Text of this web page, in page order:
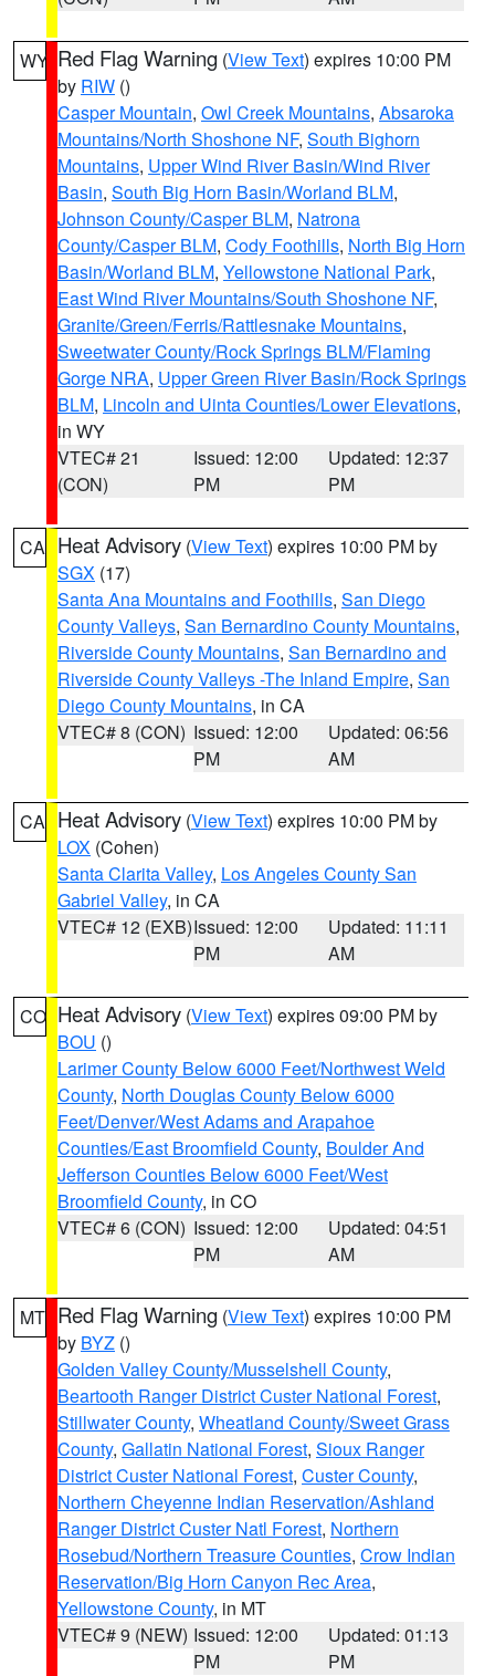
WY Red Flag Warning (View Text) expires 10:00 PM
by RIW ()
Casper Mountain, Owl Creek Mountains, Absaroka
Mountains/North Shoshone NF, South Bighorn
Mountains, Upper Wind River Basin/Wind River
Basin, South Big Horn Basin/Worland BLM,
Johnson County/Casper BLM, Natrona
County/Casper BLM, Cody Foothills, North Big Horn
Basin/Worland BLM, Yellowstone National Park,
East Wind River Mountains/South Shoshone NF,
Granite/Green/Ferris/Rattlesnake Mountains,
Sweetwater County/Rock Springs BLM/Flaming
Gorge NRA, Upper Green River Basin/Rock Springs
BLM, Lincoln and Uinta Counties/Lower Elevations,
in WY
VTEC# 21
(CON)
Issued: 12:00
PM
Updated: 12:37
PM
CA Heat Advisory (View Text) expires 10:00 PM by
SGX (17)
Santa Ana Mountains and Foothills, San Diego
County Valleys, San Bernardino County Mountains,
Riverside County Mountains, San Bernardino and
Riverside County Valleys -The Inland Empire, San
Diego County Mountains, in CA
VTEC# 8 (CON) Issued: 12:00
PM
Updated: 06:56
AM
CA Heat Advisory (View Text) expires 10:00 PM by
LOX (Cohen)
Santa Clarita Valley, Los Angeles County San
Gabriel Valley, in CA
VTEC# 12 (EXB)Issued: 12:00
PM
Updated: 11:11
AM
CO Heat Advisory (View Text) expires 09:00 PM by
BOU ()
Larimer County Below 6000 Feet/Northwest Weld
County, North Douglas County Below 6000
Feet/Denver/West Adams and Arapahoe
Counties/East Broomfield County, Boulder And
Jefferson Counties Below 6000 Feet/West
Broomfield County, in CO
VTEC# 6 (CON) Issued: 12:00
PM
Updated: 04:51
AM
MT Red Flag Warning (View Text) expires 10:00 PM
by BYZ ()
Golden Valley County/Musselshell County,
Beartooth Ranger District Custer National Forest,
Stillwater County, Wheatland County/Sweet Grass
County, Gallatin National Forest, Sioux Ranger
District Custer National Forest, Custer County,
Northern Cheyenne Indian Reservation/Ashland
Ranger District Custer Natl Forest, Northern
Rosebud/Northern Treasure Counties, Crow Indian
Reservation/Big Horn Canyon Rec Area,
Yellowstone County, in MT
VTEC# 9 (NEW) Issued: 12:00
PM
Updated: 01:13
PM